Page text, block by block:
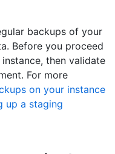
backups of your
Before you proceed
then validate
For more
on your instance
up a staging